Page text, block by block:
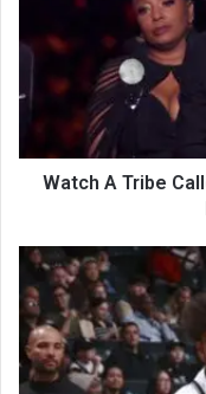
Watch A Tribe